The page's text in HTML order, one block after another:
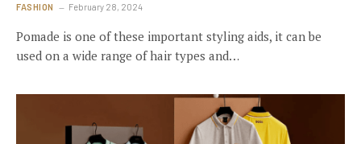
FASHION February 28, 2024
Pomade is one of these important styling aids, it can be
used on a wide range of hair types and…